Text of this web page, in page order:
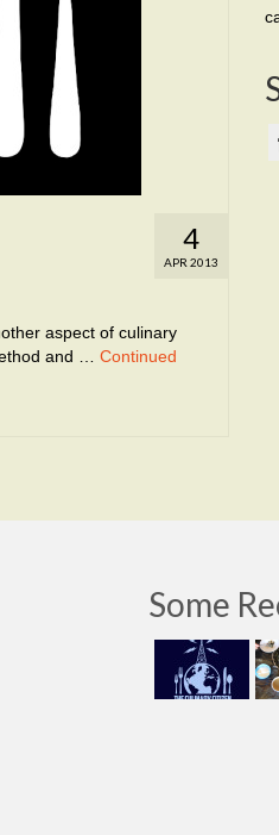
4
APR 2013
aspect of culinary
and … Continued
Some